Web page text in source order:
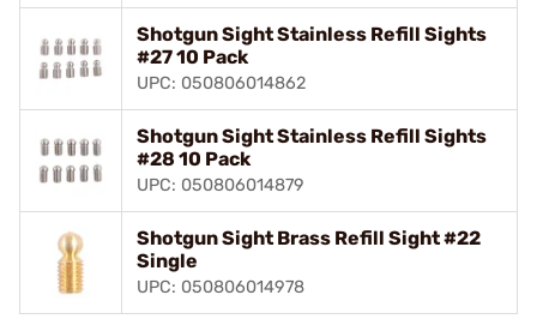
Shotgun Sight Stainless Refill Sights
#27 10 Pack
UPC: 050806014862
Shotgun Sight Stainless Refill Sights
#28 10 Pack
UPC: 050806014879
Shotgun Sight Brass Refill Sight #22
Single
UPC: 050806014978